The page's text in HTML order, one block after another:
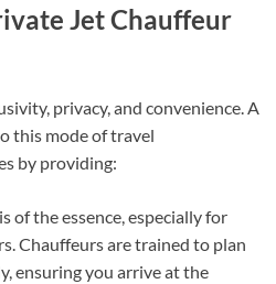
Jet Chauffeur
privacy, and convenience. A
this mode of travel
by providing:
of the essence, especially for
Chauffeurs are trained to plan
ensuring you arrive at the